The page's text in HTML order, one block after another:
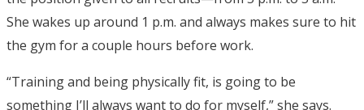
She wakes up around 1 p.m. and always makes sure to hit
the gym for a couple hours before work.
“Training and being physically fit, is going to be
something I’ll always want to do for myself,” she says.